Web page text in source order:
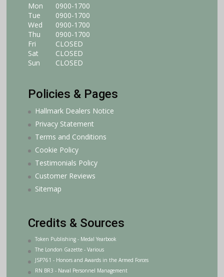
Mon
Tue
Wed
Thu
Fri
Sat
Sun
0900-1700
0900-1700
0900-1700
0900-1700
CLOSED
CLOSED
CLOSED
Policies & Pages
Hallmark Dealers Notice
Privacy Statement
Terms and Conditions
Cookie Policy
Testimonials Policy
Customer Reviews
Sitemap
Credits & Sources
Token Publishing - Medal Yearbook
The London Gazette - Various
JSP761 - Honors and Awards in the Armed Forces
RN BR3 - Naval Personnel Management